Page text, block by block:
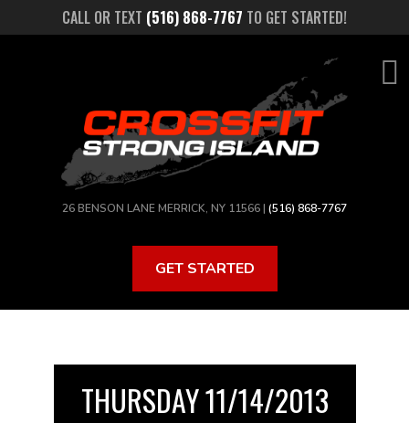
CALL OR TEXT (516) 868-7767 TO GET STARTED!
26 BENSON LANE MERRICK, NY 11566 | (516) 868-7767
GET STARTED
THURSDAY 11/14/2013